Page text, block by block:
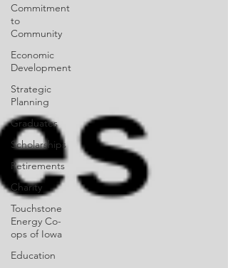
Commitment
to
Community
Economic
Development
Strategic
Planning
Graduates
Scholarships
Retirements
Charity
Touchstone
Energy Co-
ops of Iowa
Education